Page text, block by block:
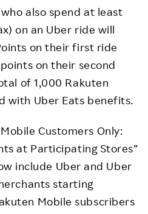
also spend at least
on an Uber ride will
on their first ride
on their second
of 1,000 Rakuten
with Uber Eats benefits.
Customers Only:
at Participating Stores”
include Uber and Uber
starting
Mobile subscribers